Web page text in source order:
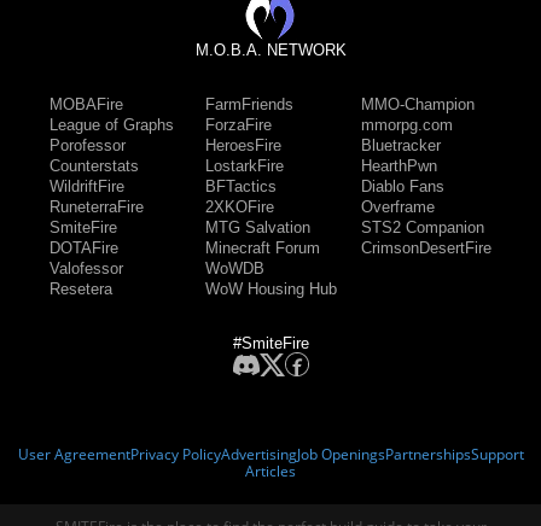
M.O.B.A. NETWORK
MOBAFire
League of Graphs
Porofessor
Counterstats
WildriftFire
RuneterraFire
SmiteFire
DOTAFire
Valofessor
Resetera
FarmFriends
ForzaFire
HeroesFire
LostarkFire
BFTactics
2XKOFire
MTG Salvation
Minecraft Forum
WoWDB
WoW Housing Hub
MMO-Champion
mmorpg.com
Bluetracker
HearthPwn
Diablo Fans
Overframe
STS2 Companion
CrimsonDesertFire
#SmiteFire
User AgreementPrivacy PolicyAdvertisingJob OpeningsPartnershipsSupport
Articles